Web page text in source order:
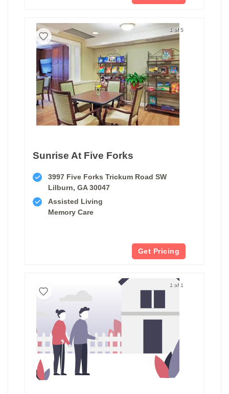
1 of 5
Sunrise At Five Forks
3997 Five Forks Trickum Road SW
Lilburn, GA 30047
Assisted Living
Memory Care
Get Pricing
1 of 1